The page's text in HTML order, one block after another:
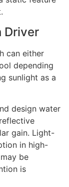
Driver
can either
depending
sunlight as a
design water
gain. Light-
in high-
be
is